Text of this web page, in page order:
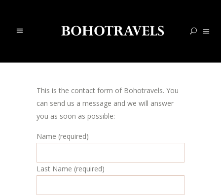
This is the contact form of Bohotravels. You
can send us a message and we will answer
you as soon as possible:
Name (required)
Last Name (required)